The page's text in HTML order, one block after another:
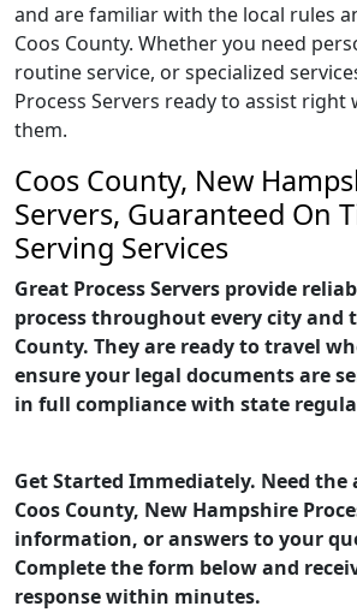
and are familiar with the local rules
Coos County. Whether you need
routine service, or specialized
Process Servers ready to assist right
them.
Coos County, New
Servers, Guaranteed On
Serving Services
Great Process Servers provide
process throughout every city and
County. They are ready to travel
ensure your legal documents are
in full compliance with state
Get Started Immediately. Need the
Coos County, New Hampshire
information, or answers to your
Complete the form below and
response within minutes.